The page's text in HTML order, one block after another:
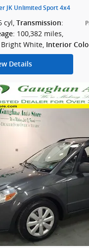
JK Unlimited Sport 4x4
cyl Transmission:
: 100,382 miles
Bright White Interior
Details